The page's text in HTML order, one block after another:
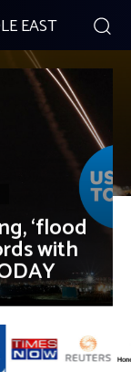
EAST
‘flood
with